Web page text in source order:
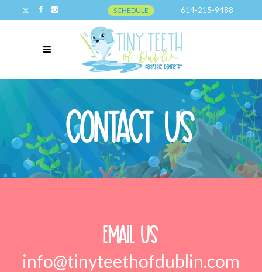
SCHEDULE 614-215-9488
Contact Us
Email Us
info@tinyteethofdublin.com